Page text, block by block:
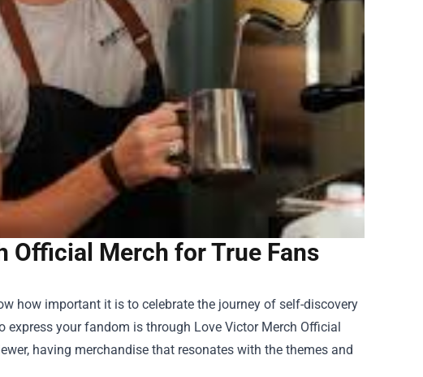
Official Merch for True Fans
how important it is to celebrate the journey of self-discovery
express your fandom is through Love Victor Merch Official
having merchandise that resonates with the themes and